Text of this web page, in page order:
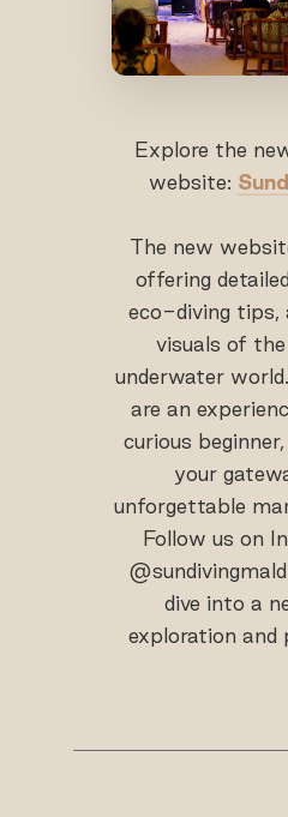
Explore the
website:
The new
offering
eco-diving tips,
visuals of the
underwater
are an
curious
your
unforgettable
Follow us on
dive into a
exploration and